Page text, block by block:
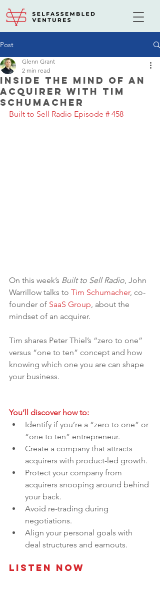
Post
Inside the Mind of an
Acquirer with Tim
Schumacher
Glenn Grant
2 min read
Built to Sell Radio Episode # 458
On this week’s Built to Sell Radio, John
Warrillow talks to Tim Schumacher, co-
founder of SaaS Group, about the
mindset of an acquirer.
Tim shares Peter Thiel’s “zero to one”
versus “one to ten” concept and how
knowing which one you are can shape
your business.
You’ll discover how to:
Identify if you’re a “zero to one” or
“one to ten” entrepreneur.
Create a company that attracts
acquirers with product-led growth.
Protect your company from
acquirers snooping around behind
your back.
Avoid re-trading during
negotiations.
Align your personal goals with
deal structures and earnouts.
Listen Now